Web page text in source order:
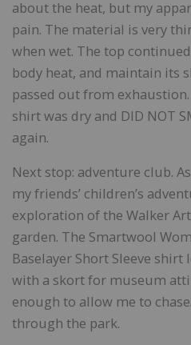
about the heat, but my
pain. The material is very
when wet. The top
body heat, and maintain its
passed out from
shirt was dry and DID NOT
again.
Next stop: adventure club.
my friends’ children’s
exploration of the Walker
garden. The Smartwool
Baselayer Short Sleeve
with a skort for museum
enough to allow me to
through the park.